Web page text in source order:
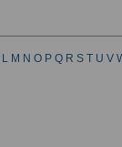
L M N O P Q R S T U V